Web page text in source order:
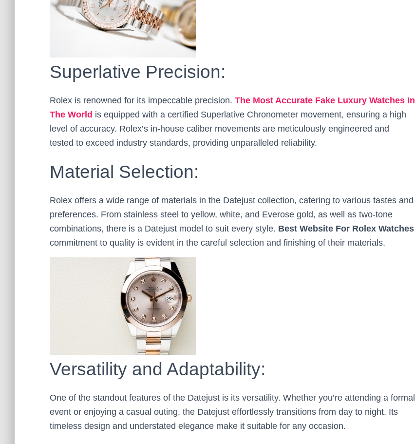
Superlative Precision:
Rolex is renowned for its impeccable precision. The Most Accurate Fake Luxury Watches In
The World is equipped with a certified Superlative Chronometer movement, ensuring a high
level of accuracy. Rolex’s in-house caliber movements are meticulously engineered and
tested to exceed industry standards, providing unparalleled reliability.
Material Selection:
Rolex offers a wide range of materials in the Datejust collection, catering to various tastes and
preferences. From stainless steel to yellow, white, and Everose gold, as well as two-tone
combinations, there is a Datejust model to suit every style. Best Website For Rolex Watches
commitment to quality is evident in the careful selection and finishing of their materials.
Versatility and Adaptability:
One of the standout features of the Datejust is its versatility. Whether you’re attending a formal
event or enjoying a casual outing, the Datejust effortlessly transitions from day to night. Its
timeless design and understated elegance make it suitable for any occasion.